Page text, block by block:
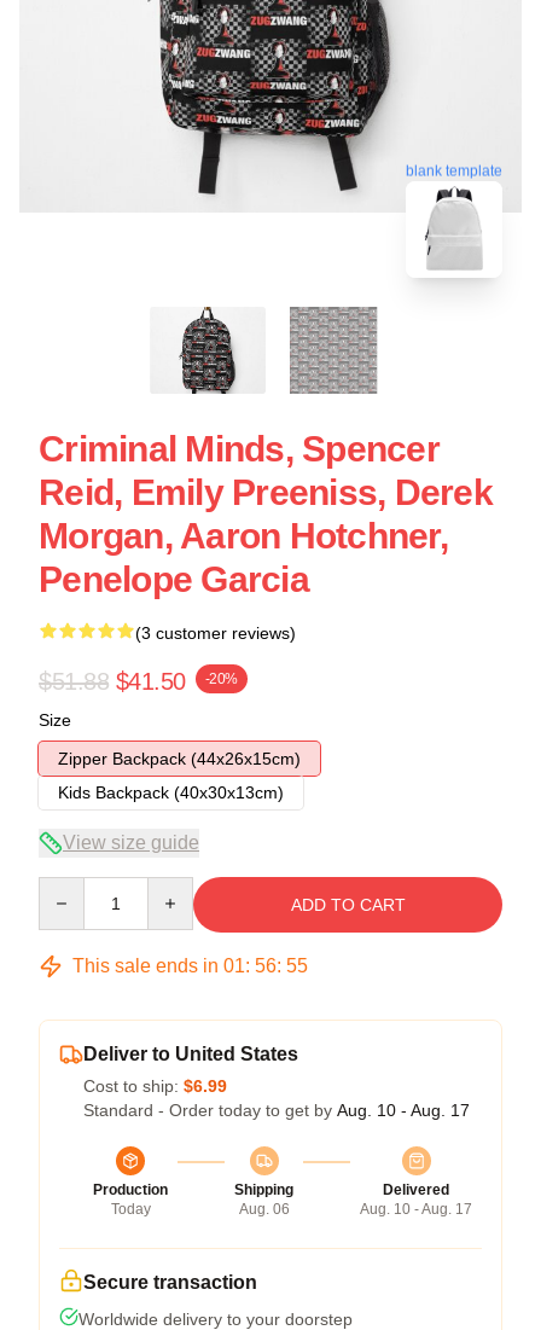
blank template
Criminal Minds, Spencer
Reid, Emily Preeniss, Derek
Morgan, Aaron Hotchner,
Penelope Garcia
(3 customer reviews)
$51.88 $41.50 -20%
Size
Zipper Backpack (44x26x15cm)
Kids Backpack (40x30x13cm)
View size guide
ADD TO CART
This sale ends in 01: 56: 54
Deliver to United States
Cost to ship: $6.99
Standard - Order today to get by Aug. 10 - Aug. 17
Production
Today
Shipping
Aug. 06
Delivered
Aug. 10 - Aug. 17
Secure transaction
Worldwide delivery to your doorstep